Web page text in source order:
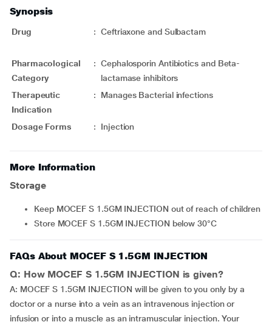
Synopsis
Drug : Ceftriaxone and Sulbactam
Pharmacological
Category
: Cephalosporin Antibiotics and Beta-
lactamase inhibitors
Therapeutic
Indication
: Manages Bacterial infections
Dosage Forms : Injection
More Information
Storage
Keep MOCEF S 1.5GM INJECTION out of reach of children
Store MOCEF S 1.5GM INJECTION below 30°C
FAQs About MOCEF S 1.5GM INJECTION
Q: How MOCEF S 1.5GM INJECTION is given?
A: MOCEF S 1.5GM INJECTION will be given to you only by a
doctor or a nurse into a vein as an intravenous injection or
infusion or into a muscle as an intramuscular injection. Your